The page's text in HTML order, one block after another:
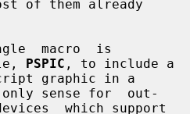
of them already
macro  is
PSPIC , to include a
only sense for  out-